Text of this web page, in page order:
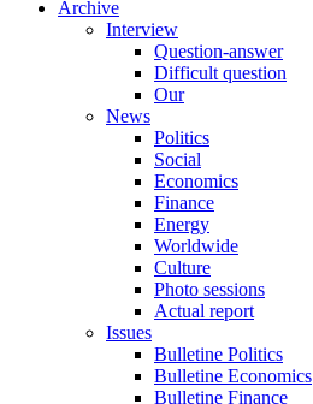
Archive
Interview
Question-answer
Difficult question
Our
News
Politics
Social
Economics
Finance
Energy
Worldwide
Culture
Photo sessions
Actual report
Issues
Bulletine Politics
Bulletine Economics
Bulletine Finance